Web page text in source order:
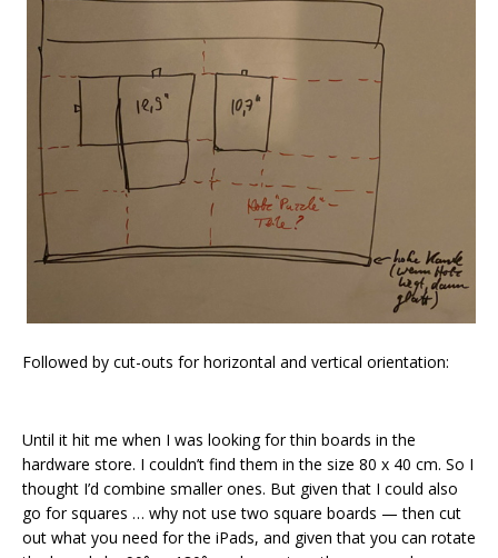
Followed by cut-outs for horizontal and vertical orientation:
Until it hit me when I was looking for thin boards in the
hardware store. I couldn’t find them in the size 80 x 40 cm. So I
thought I’d combine smaller ones. But given that I could also
go for squares … why not use two square boards — then cut
out what you need for the iPads, and given that you can rotate